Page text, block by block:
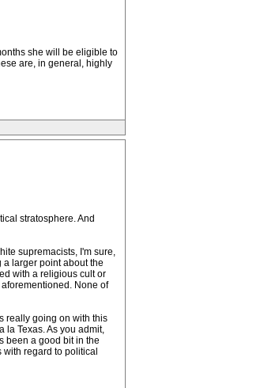
she will be eligible to
are, in general, highly
stratosphere. And
supremacists, I'm sure,
a larger point about the
with a religious cult or
None of
really going on with this
la Texas. As you admit,
been a good bit in the
regard to political